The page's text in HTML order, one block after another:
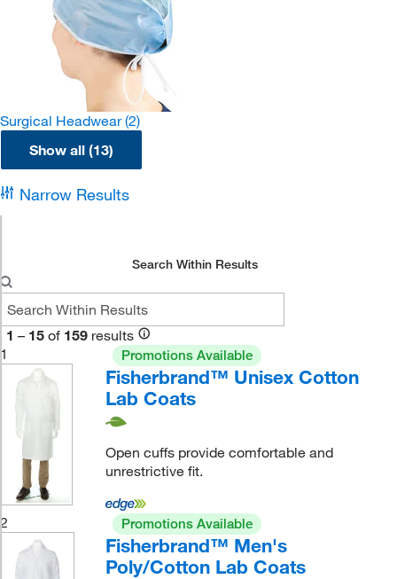
Surgical Headwear(2)
Show all (13)
Narrow Results
Search Within Results
1 – 15 of 159 results
1
Promotions Available
Fisherbrand™ Unisex Cotton
Lab Coats
Open cuffs provide comfortable and
unrestrictive fit.
2 Promotions Available
Fisherbrand™ Men's
Poly/Cotton Lab Coats